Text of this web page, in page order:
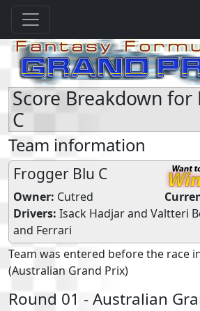
Score Breakdown for
C
Team information
Frogger Blu C
Owner: Cutred
Drivers: Isack Hadjarand Valtteri
and Ferrari
Team was entered before the race
(Australian Grand Prix)
Round 01 - Australian